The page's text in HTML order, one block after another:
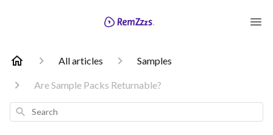
All articles Samples
Are Sample Packs Returnable?
Search